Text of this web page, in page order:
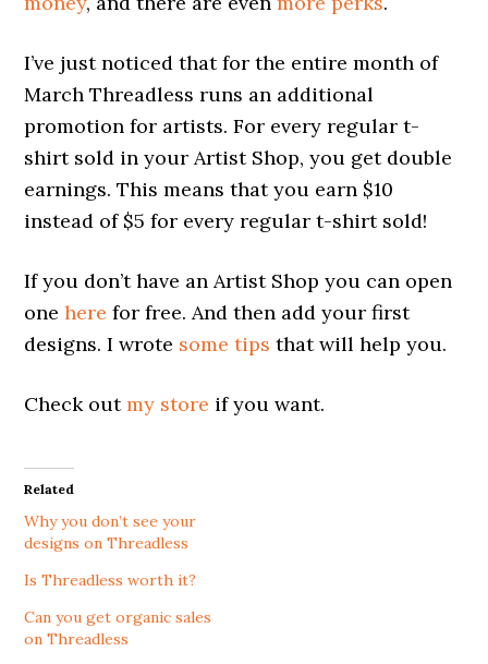
I’ve just noticed that for the entire month of
March Threadless runs an additional
promotion for artists. For every regular t-
shirt sold in your Artist Shop, you get double
earnings. This means that you earn $10
instead of $5 for every regular t-shirt sold!
If you don’t have an Artist Shop you can open
onehere for free. And then add your first
designs. I wrote some tips that will help you.
Check outmy store if you want.
Related
Why you don’t see your
designs on Threadless
Is Threadless worth it?
Can you get organic sales
on Threadless